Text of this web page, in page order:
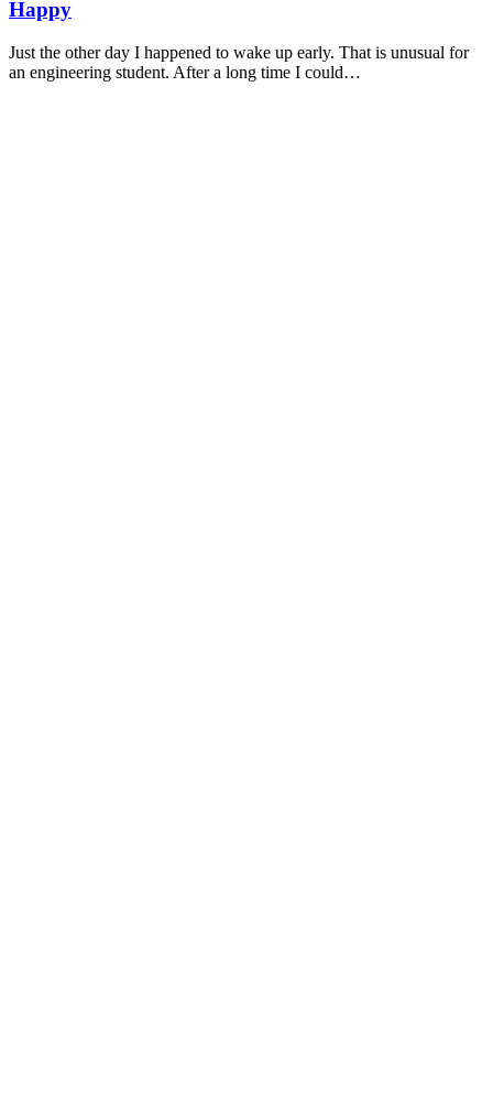
Happy
Just the other day I happened to wake up early. That is unusual for
an engineering student. After a long time I could…